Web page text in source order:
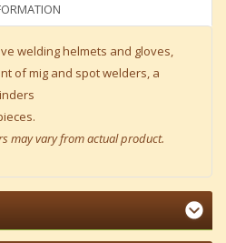
welding helmets and gloves,
of mig and spot welders, a
may vary from actual product.